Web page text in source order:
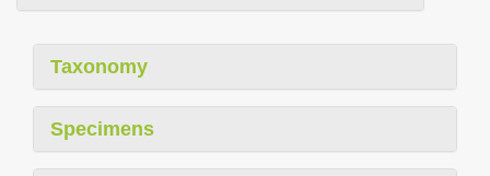
Taxonomy
Specimens